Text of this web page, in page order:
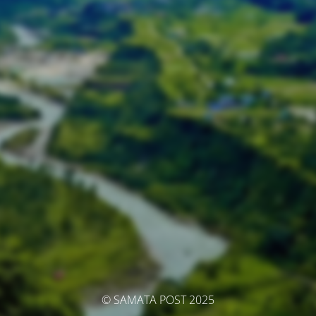
© SAMATA POST 2025